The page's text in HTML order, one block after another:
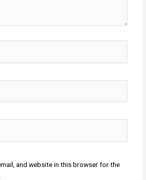
and website in this browser for the